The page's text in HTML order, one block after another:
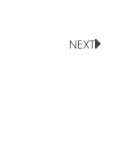
NEXT